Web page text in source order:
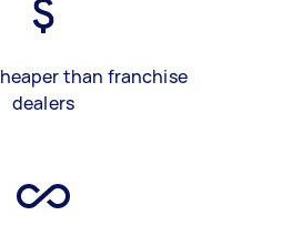
than franchise
dealers